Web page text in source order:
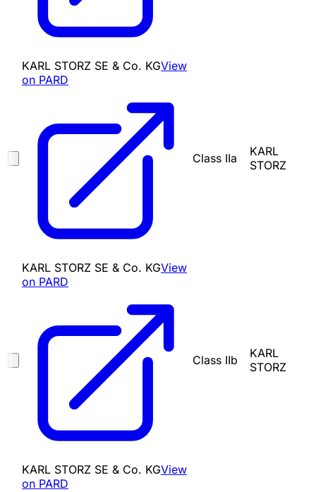
KARL STORZ SE & Co. KGView
on PARD
Class IIa
KARL
STORZ
KARL STORZ SE & Co. KGView
on PARD
Class IIb
KARL
STORZ
KARL STORZ SE & Co. KGView
on PARD